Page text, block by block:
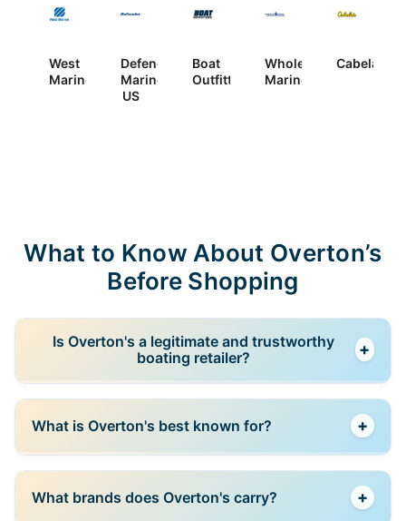
West
Marine
Defender
Marine
US
Boat
Outfitters
Wholesale
Marine
Cabela’s
What to Know About Overton’s
Before Shopping
Is Overton's a legitimate and trustworthy
boating retailer?
+
watersports retailers in the United States. The
company has served boating enthusiasts for decades
and is now part of the Camping World family. It offers
a wide selection of boating equipment, watersports
What is Overton's best known for? +
equipment and watersports gear. Its product range
What brands does Overton's carry? +